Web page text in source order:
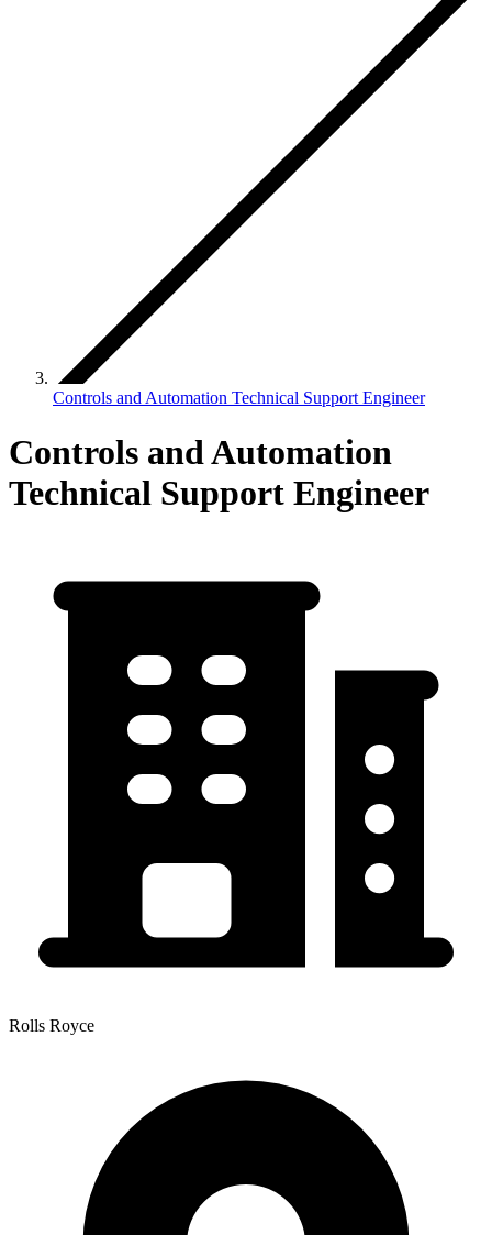
Controls and Automation Technical Support Engineer
Controls and Automation
Technical Support Engineer
Rolls Royce